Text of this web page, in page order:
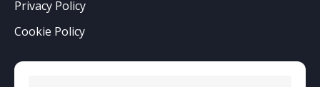
Privacy Policy
Cookie Policy